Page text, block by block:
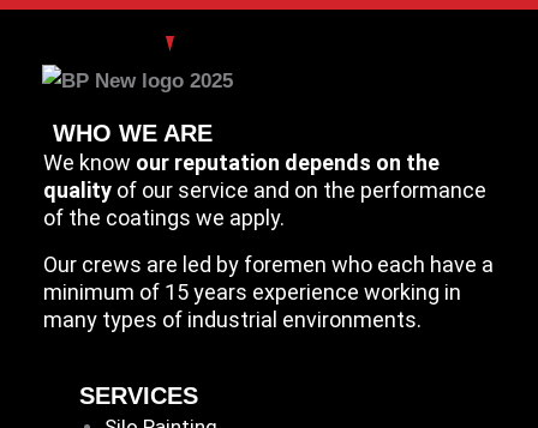
WHO WE ARE
We know our reputation depends on the
qualityof our service and on the performance
of the coatings we apply.
Our crews are led by foremen who each have a
minimum of 15 years experience working in
many types of industrial environments.
SERVICES